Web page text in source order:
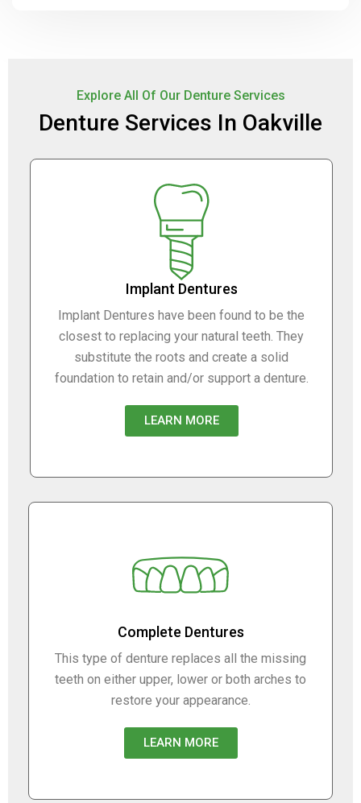
Explore All Of Our Denture Services
Denture Services In Oakville
Implant Dentures
Implant Dentures have been found to be the
closest to replacing your natural teeth. They
substitute the roots and create a solid
foundation to retain and/or support a denture.
LEARN MORE
Complete Dentures
This type of denture replaces all the missing
teeth on either upper, lower or both arches to
restore your appearance.
LEARN MORE